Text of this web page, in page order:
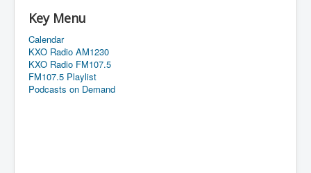
Key Menu
Calendar
KXO Radio AM1230
KXO Radio FM107.5
FM107.5 Playlist
Podcasts on Demand